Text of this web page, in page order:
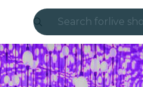
Search for live
Madrid